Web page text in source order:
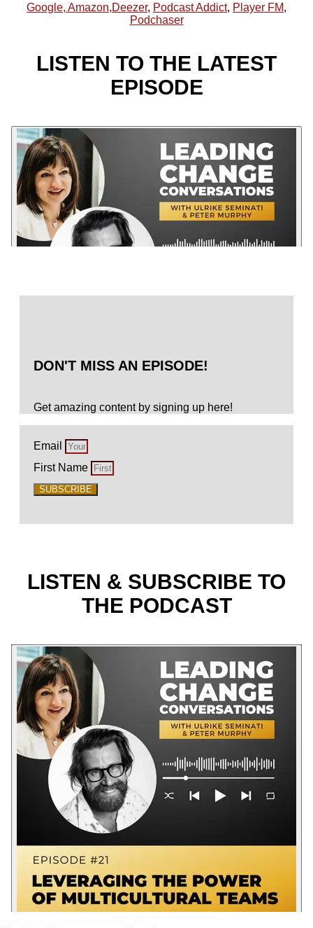
Google, Amazon,Deezer, Podcast Addict, Player FM,
Podchaser
LISTEN TO THE LATEST
EPISODE
DON'T MISS AN EPISODE!
Get amazing content by signing up here!
Email
First Name
SUBSCRIBE
LISTEN & SUBSCRIBE TO
THE PODCAST